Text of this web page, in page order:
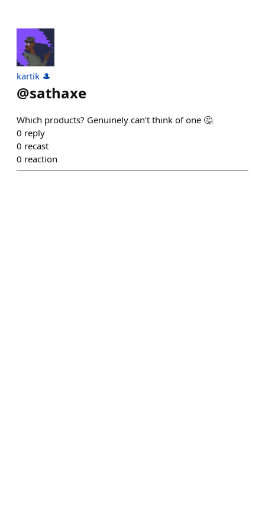
kartik 🎩
@sathaxe
Which products? Genuinely can’t think of one 🤔
0 reply
0 recast
0 reaction